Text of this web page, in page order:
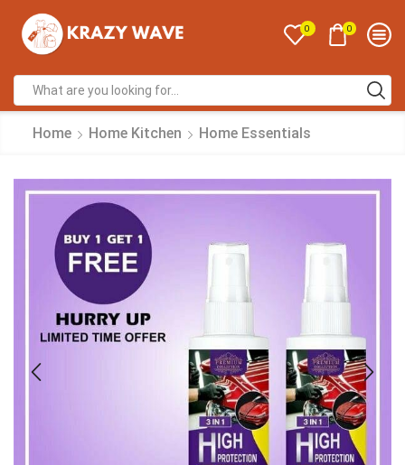
0 0
Home Home Kitchen Home Essentials